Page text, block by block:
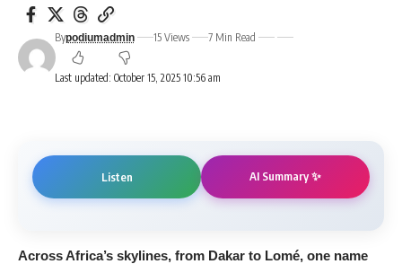
Last updated: October 15, 2025 10:56 am
Bypodiumadmin 15 Views 7 Min Read
Listen AI Summary ✨
Across Africa’s skylines, from Dakar to Lomé, one name